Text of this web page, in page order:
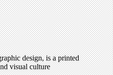
design, is a printed
visual culture